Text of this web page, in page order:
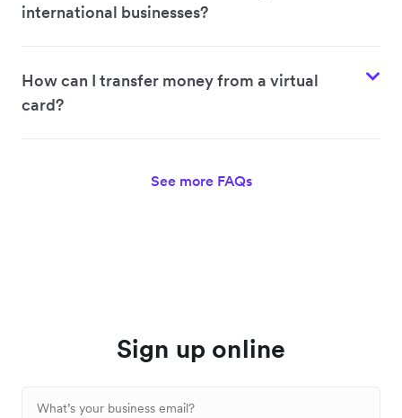
international businesses?
How can I transfer money from a virtual
card?
See more FAQs
Sign up online